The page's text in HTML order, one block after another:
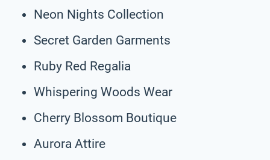
Neon Nights Collection
Secret Garden Garments
Ruby Red Regalia
Whispering Woods Wear
Cherry Blossom Boutique
Aurora Attire